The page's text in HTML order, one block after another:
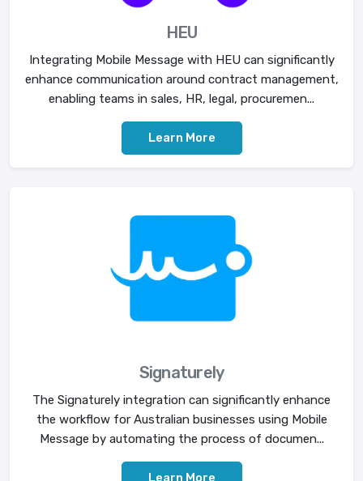
HEU
Integrating Mobile Message with HEU can significantly
enhance communication around contract management,
enabling teams in sales, HR, legal, procuremen...
Learn More
Signaturely
The Signaturely integration can significantly enhance
the workflow for Australian businesses using Mobile
Message by automating the process of documen...
Learn More